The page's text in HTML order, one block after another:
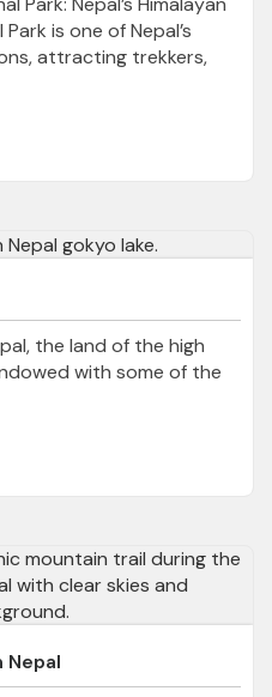
is one of Nepal’s
attracting trekkers,
the land of the high
with some of the
Nepal